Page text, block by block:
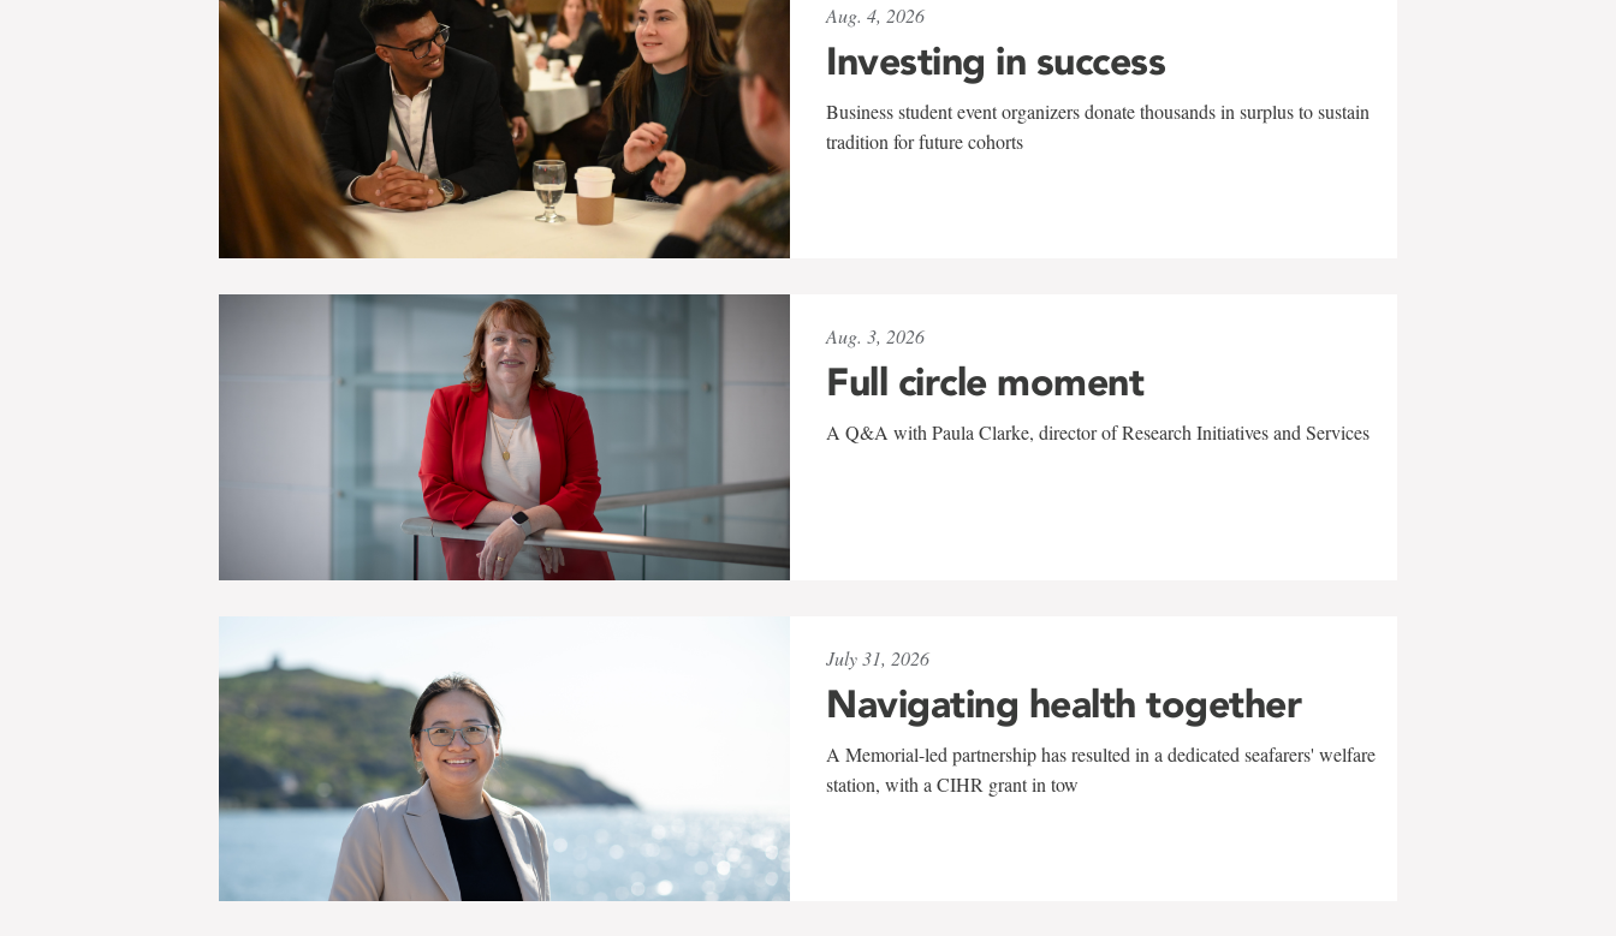
Aug. 4, 2026
Investing in success
Business student event organizers donate thousands in surplus to sustain
tradition for future cohorts
Aug. 3, 2026
Full circle moment
A Q&A with Paula Clarke, director of Research Initiatives and Services
July 31, 2026
Navigating health together
A Memorial-led partnership has resulted in a dedicated seafarers' welfare
station, with a CIHR grant in tow